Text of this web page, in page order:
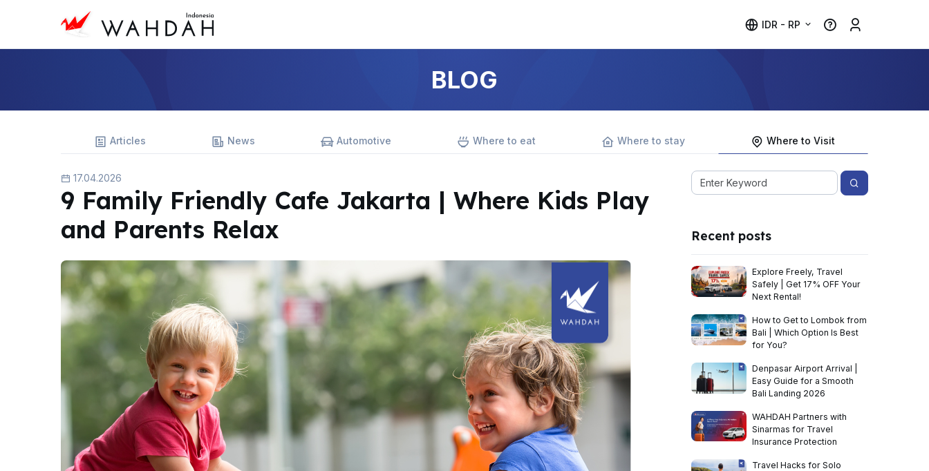
IDR - RP
BLOG
Articles News Automotive Where to eat Where to stay Where to Visit
17.04.2026
9 Family Friendly Cafe Jakarta | Where Kids Play
and Parents Relax
Recent posts
Explore Freely, Travel
Safely | Get 17% OFF Your
Next Rental!
How to Get to Lombok from
Bali | Which Option Is Best
for You?
Denpasar Airport Arrival |
Easy Guide for a Smooth
Bali Landing 2026
WAHDAH Partners with
Sinarmas for Travel
Insurance Protection
Travel Hacks for Solo